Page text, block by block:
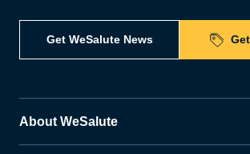
Get WeSalute News
About WeSalute